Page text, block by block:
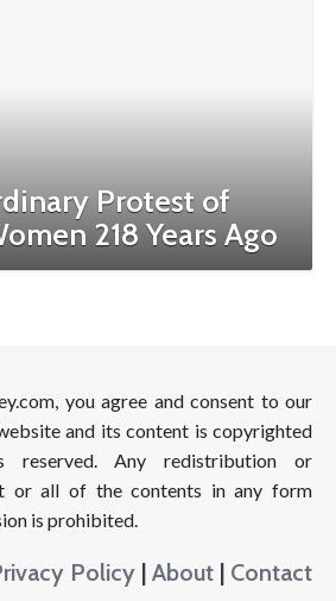
Protest of
218 Years Ago
you agree and consent to our
and its content is copyrighted
reserved. Any redistribution or
or all of the contents in any form
is prohibited.
Policy | About | Contact